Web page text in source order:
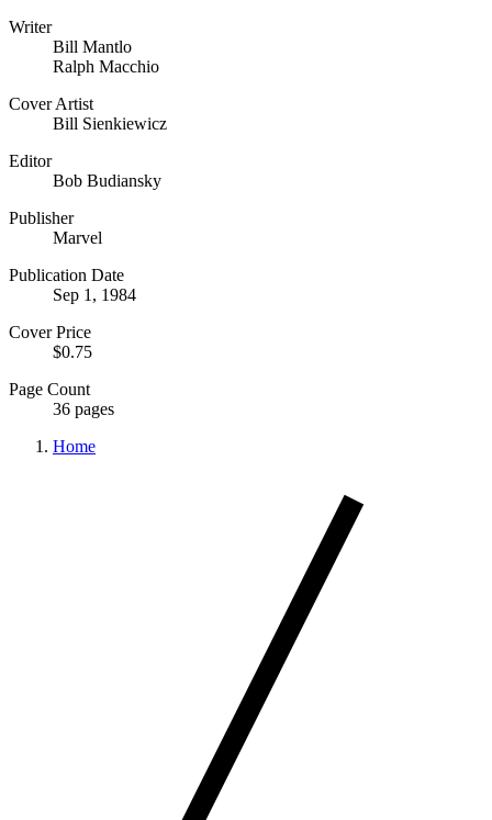
Writer
Bill Mantlo
Ralph Macchio
Cover Artist
Bill Sienkiewicz
Editor
Bob Budiansky
Publisher
Marvel
Publication Date
Sep 1, 1984
Cover Price
$0.75
Page Count
36 pages
Home